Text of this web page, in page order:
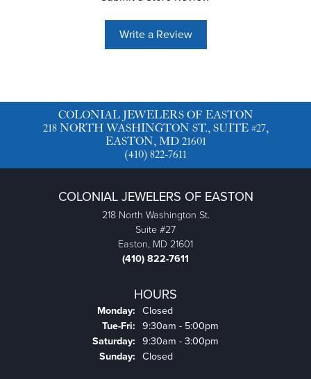
Write a Review
COLONIAL JEWELERS OF EASTON
218 NORTH WASHINGTON ST., SUITE #27,
EASTON, MD 21601
(410) 822-7611
COLONIAL JEWELERS OF EASTON
218 North Washington St.
Suite #27
Easton, MD 21601
(410) 822-7611
HOURS
Monday: Closed
Tue-Fri: Tuesday - Friday:
9:30am - 5:00pm
Saturday: 9:30am - 3:00pm
Sunday: Closed